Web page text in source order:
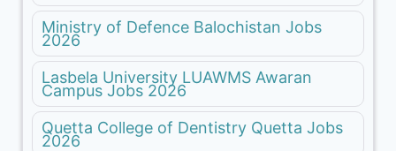
Ministry of Defence Balochistan Jobs
2026
Lasbela University LUAWMS Awaran
Campus Jobs 2026
Quetta College of Dentistry Quetta Jobs
2026